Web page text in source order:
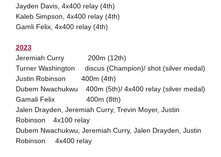
Jayden Davis, 4x400 relay (4th)
Kaleb Simpson, 4x400 relay (4th)
Gamli Felix, 4x400 relay (4th)
2023
Jeremiah Curry 200m (12th)
Turner Washington discus (Champion)/ shot (silver medal)
Justin Robinson 400m (4th)
Dubem Nwachukwu 400m (5th)/ 4x400 relay (silver medal)
Gamali Felix 400m (8th)
Jalen Drayden, Jeremiah Curry, Trevin Moyer, Justin
Robinson 4x100 relay
Dubem Nwachukwu, Jeremiah Curry, Jalen Drayden, Justin
Robinson 4x400 relay